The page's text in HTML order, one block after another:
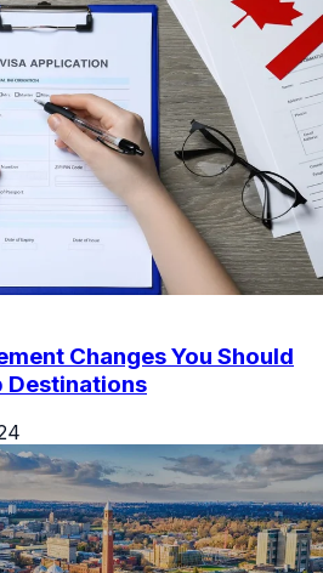
Changes You Should
Destinations